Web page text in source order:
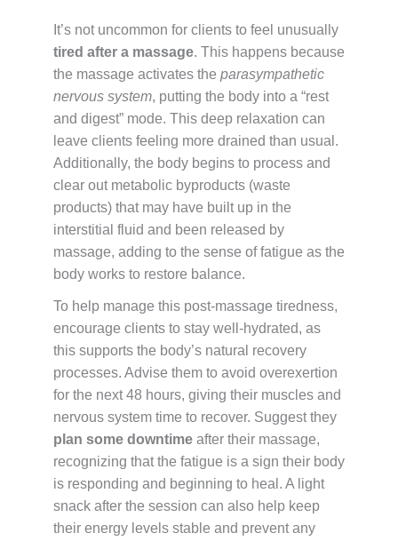
It’s not uncommon for clients to feel unusually
tired after a massage. This happens because
the massage activates the parasympathetic
nervous system, putting the body into a “rest
and digest” mode. This deep relaxation can
leave clients feeling more drained than usual.
Additionally, the body begins to process and
clear out metabolic byproducts (waste
products) that may have built up in the
interstitial fluid and been released by
massage, adding to the sense of fatigue as the
body works to restore balance.
To help manage this post-massage tiredness,
encourage clients to stay well-hydrated, as
this supports the body’s natural recovery
processes. Advise them to avoid overexertion
for the next 48 hours, giving their muscles and
nervous system time to recover. Suggest they
plan some downtime after their massage,
recognizing that the fatigue is a sign their body
is responding and beginning to heal. A light
snack after the session can also help keep
their energy levels stable and prevent any